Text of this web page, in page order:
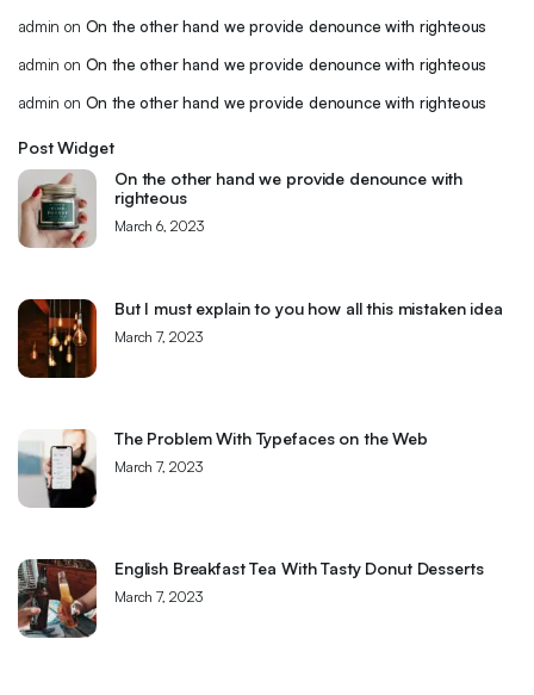
admin on On the other hand we provide denounce with righteous
admin on On the other hand we provide denounce with righteous
admin on On the other hand we provide denounce with righteous
Post Widget
On the other hand we provide denounce with
righteous
March 6, 2023
But I must explain to you how all this mistaken idea
March 7, 2023
The Problem With Typefaces on the Web
March 7, 2023
English Breakfast Tea With Tasty Donut Desserts
March 7, 2023